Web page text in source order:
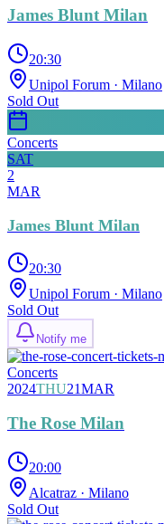
James Blunt Milan
20:30
Unipol Forum · Milano
Sold Out
Concerts
SAT
2
MAR
James Blunt Milan
20:30
Unipol Forum · Milano
Sold Out
Notify me
Concerts
2024THU21MAR
The Rose Milan
20:00
Alcatraz · Milano
Sold Out